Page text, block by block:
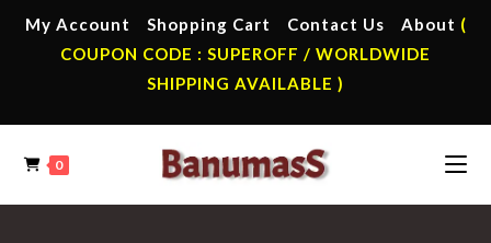
My Account Shopping Cart Contact Us About (
COUPON CODE : SUPEROFF / WORLDWIDE
SHIPPING AVAILABLE )
0